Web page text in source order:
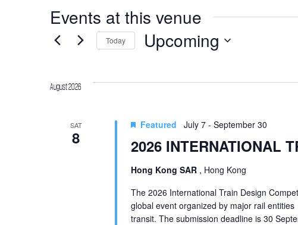
Events at this venue
Today Upcoming
August 2026
SAT
8 2026 INTERNATIONAL
Featured July 7- September 30
Hong Kong SAR , Hong Kong
The 2026 International Train Design
global event organized by major rail
transit. The submission deadline is 30